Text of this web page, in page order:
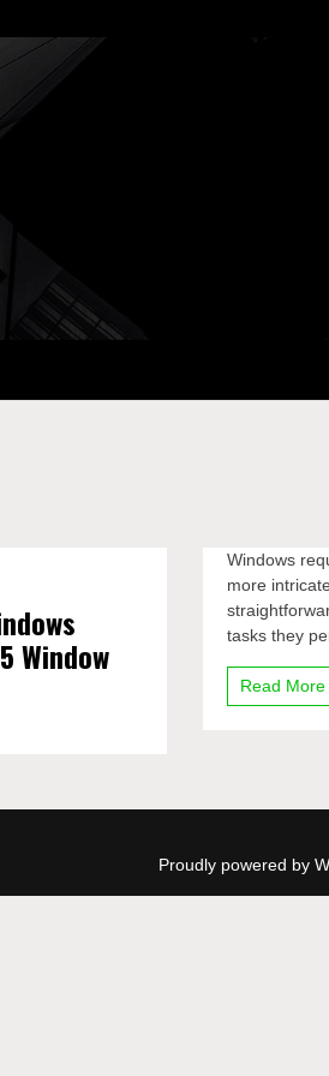
Window
Windows
more
tasks they
Read More
Proudly powered by